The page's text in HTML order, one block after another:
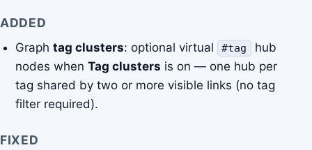
ADDED
Graph tag clusters: optional virtual #tag
hub
nodes when Tag clusters is on — one hub per
tag shared by two or more visible links (no tag
filter required).
FIXED